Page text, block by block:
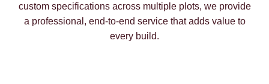
custom specifications across multiple plots, we provide
a professional, end-to-end service that adds value to
every build.